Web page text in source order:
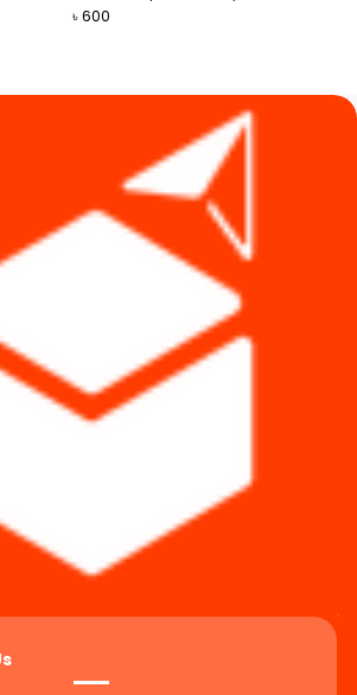
৳600